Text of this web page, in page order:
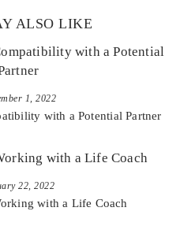
ALSO LIKE
1, 2022
with a Potential Partner
22, 2022
with a Life Coach